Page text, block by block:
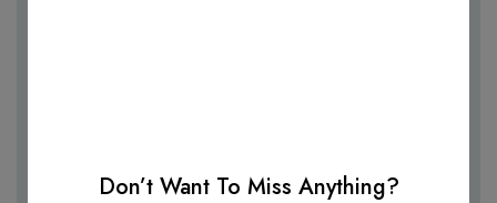
Hire us and let's make your
Don’t Want To Miss Anything?